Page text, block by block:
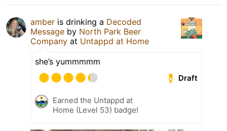
amber is drinking a Decoded
Message by North Park Beer
Company at Untappd at Home
she’s yummmmm
Draft
Earned the Untappd at
Home (Level 53) badge!